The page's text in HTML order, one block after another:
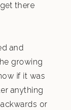
there
and
growing
if it was
anything
or